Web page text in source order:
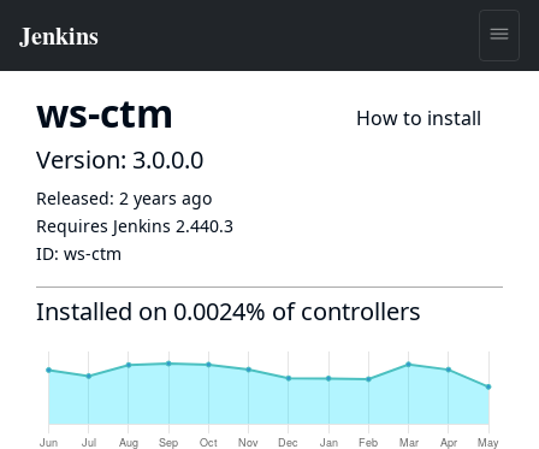
ws-ctm How to install
Version: 3.0.0.0
Released: 2 years ago
Requires Jenkins 2.440.3
ID: ws-ctm
Installed on 0.0024% of controllers